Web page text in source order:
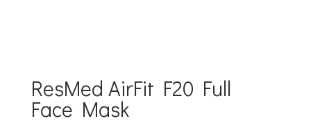
ResMed AirFit F20 Full
Face Mask